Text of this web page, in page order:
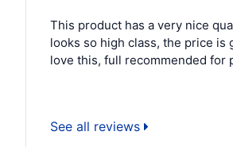
This product has a very nice
looks so high class, the price is
love this, full recommended for
See all reviews